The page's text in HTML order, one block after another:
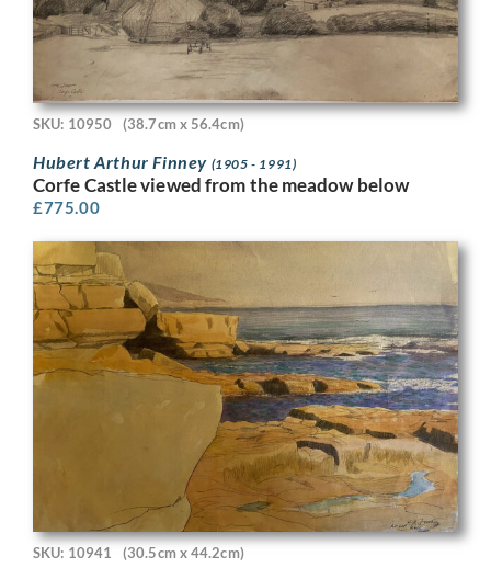
SKU: 10950 (38.7cm x 56.4cm)
Hubert Arthur Finney (1905 - 1991)
Corfe Castle viewed from the meadow below
£775.00
SKU: 10941 (30.5cm x 44.2cm)